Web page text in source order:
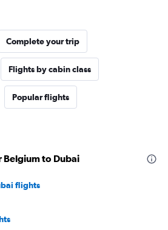
Complete your trip
Flights by cabin class
Popular flights
to Dubai
flights